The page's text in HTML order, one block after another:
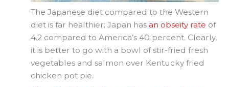
The Japanese diet compared to the Western
diet is far healthier; Japan has an obseity rate of
4.2 compared to America’s 40 percent. Clearly,
it is better to go with a bowl of stir-fried fresh
vegetables and salmon over Kentucky fried
chicken pot pie.